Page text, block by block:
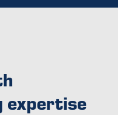
expertise